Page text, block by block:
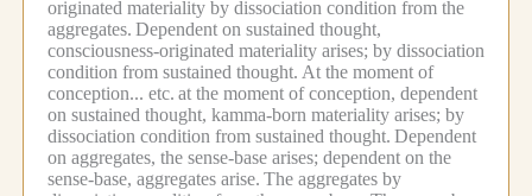
originated materiality by dissociation condition from the
aggregates. Dependent on sustained thought,
consciousness-originated materiality arises; by dissociation
condition from sustained thought. At the moment of
conception... etc. at the moment of conception, dependent
on sustained thought, kamma-born materiality arises; by
dissociation condition from sustained thought. Dependent
on aggregates, the sense-base arises; dependent on the
sense-base, aggregates arise. The aggregates by